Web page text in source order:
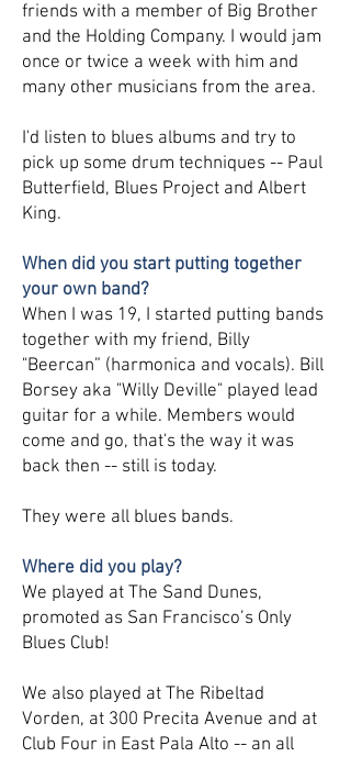
friends with a member of Big Brother
and the Holding Company. I would jam
once or twice a week with him and
many other musicians from the area.
I'd listen to blues albums and try to
pick up some drum techniques -- Paul
Butterfield, Blues Project and Albert
King.
When did you start putting together
your own band?
When I was 19, I started putting bands
together with my friend, Billy
"Beercan” (harmonica and vocals). Bill
Borsey aka "Willy Deville" played lead
guitar for a while. Members would
come and go, that's the way it was
back then -- still is today.
They were all blues bands.
Where did you play?
We played at The Sand Dunes,
promoted as San Francisco’s Only
Blues Club!
We also played at The Ribeltad
Vorden, at 300 Precita Avenue and at
Club Four in East Pala Alto -- an all